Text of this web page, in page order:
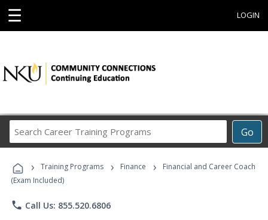
☰ LOGIN
Go
Career
Programs
› Training Programs › Finance ›
Financial and Career Coach
(Exam Included)
phone Call Us: 855.520.6806